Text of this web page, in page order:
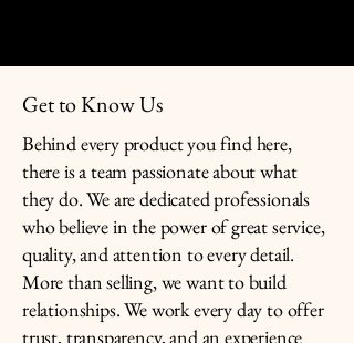
Get to Know Us
Behind every product you find here,
there is a team passionate about what
they do. We are dedicated professionals
who believe in the power of great service,
quality, and attention to every detail.
More than selling, we want to build
relationships. We work every day to offer
trust, transparency, and an experience